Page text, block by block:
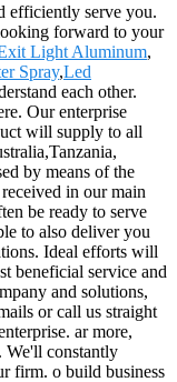
efficiently serve you.
forward to your
Light Aluminum,
Spray,Led
each other.
Our enterprise
will supply to all
by means of the
in our main
be ready to serve
to also deliver you
Ideal efforts will
beneficial service and
and solutions,
or call us straight
ar more,
We'll constantly
firm. o build business